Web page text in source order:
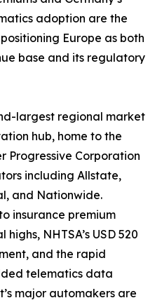
adoption are the
Europe as both
base and its regulatory
largest regional market
hub, home to the
Progressive Corporation
including Allstate,
and Nationwide.
insurance premium
NHTSA’s USD 520
and the rapid
telematics data
major automakers are